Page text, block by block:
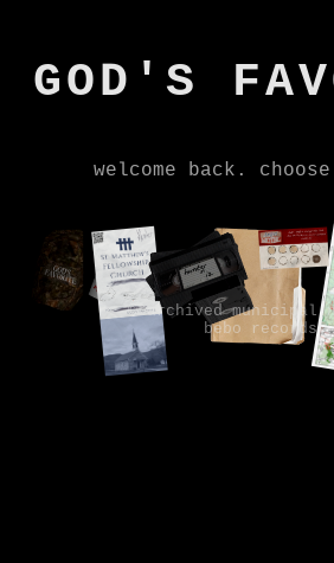
GOD'S
welcome back.
© archived municipal
bebo records.